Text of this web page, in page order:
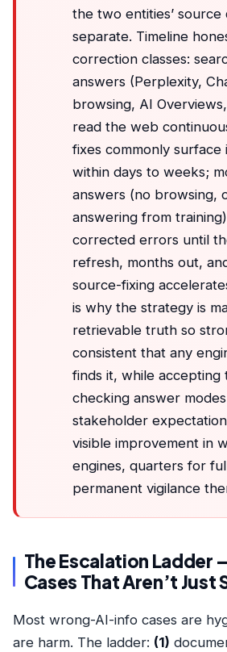
the two entities’ source
separate. Timeline
correction classes:
answers (Perplexity,
browsing, AI
read the web
fixes commonly surface
within days to weeks;
answers (no browsing,
answering from
corrected errors until
refresh, months out,
source-fixing
is why the strategy is
retrievable truth so
consistent that any
finds it, while accepting
checking answer
stakeholder
visible improvement in
engines, quarters for
permanent vigilance
The Escalation Ladder
Cases That Aren’t Just
Most wrong-AI-info cases are
are harm. The ladder: (1)